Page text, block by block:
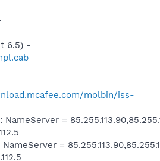
6.5) -
molbin/iss-
=
=